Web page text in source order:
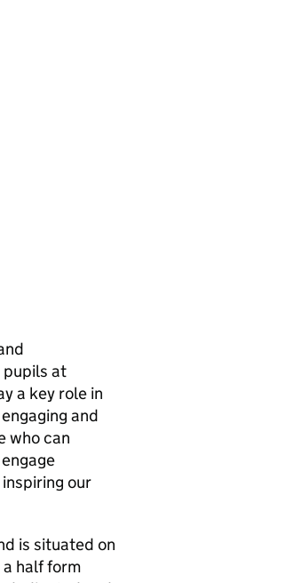
pupils at
a key role in
and
who can
our
is situated on
half form